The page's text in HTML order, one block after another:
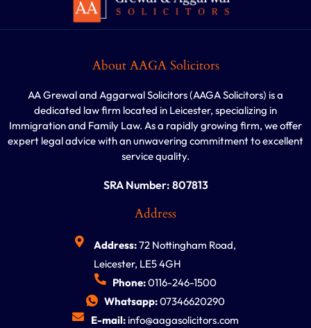
About AAGA Solicitors
AA Grewal and Aggarwal Solicitors (AAGA Solicitors) is a
dedicated law firm located in Leicester, specializing in
Immigration and Family Law. As a rapidly growing firm, we offer
expert legal advice with an unwavering commitment to excellent
service quality.
SRA Number: 807813
Address
Address:72 Nottingham Road,
Leicester, LE5 4GH
Phone:0116-246-1500
Whatsapp:07346620290
E-mail:info@aagasolicitors.com